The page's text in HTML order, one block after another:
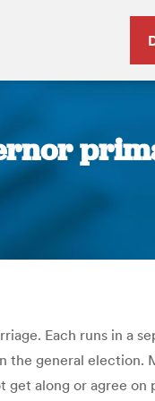
Each runs in a
the general election.
along or agree on